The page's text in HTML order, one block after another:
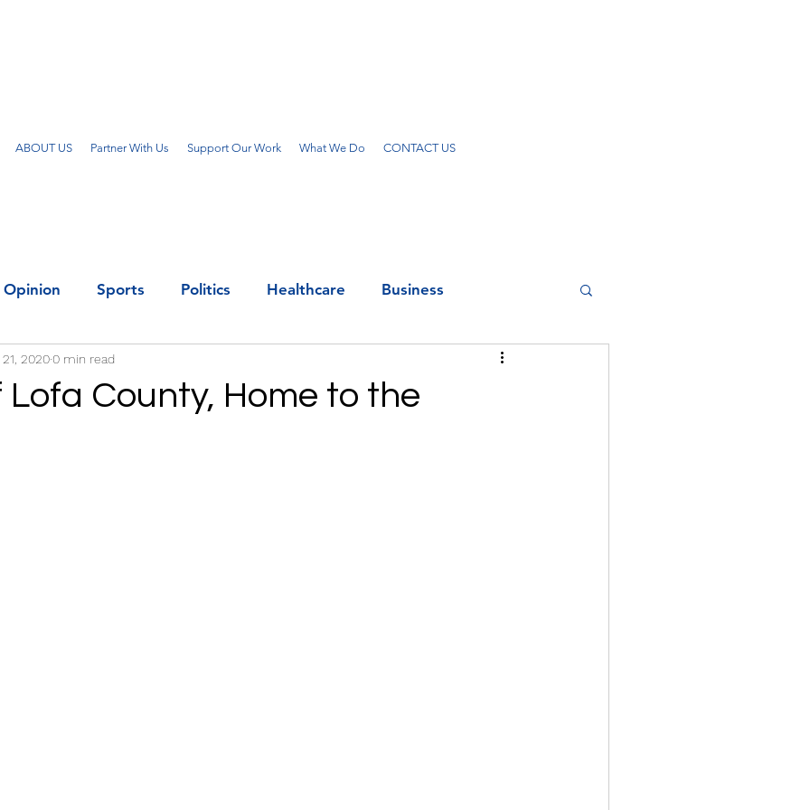
ABOUT US Partner With Us Support Our Work What We Do CONTACT US
Opinion Sports Politics Healthcare Business
Lofa County, Home to the
20200 min read